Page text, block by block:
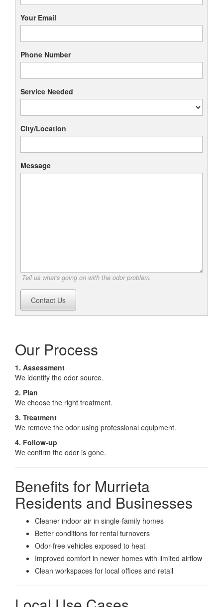
Your Email
Phone Number
Service Needed
City/Location
Message
Tell us what's going on with the odor problem.
Contact Us
Our Process
1. Assessment
We identify the odor source.
2. Plan
We choose the right treatment.
3. Treatment
We remove the odor using professional equipment.
4. Follow-up
We confirm the odor is gone.
Benefits for Murrieta
Residents and Businesses
Cleaner indoor air in single-family homes
Better conditions for rental turnovers
Odor-free vehicles exposed to heat
Improved comfort in newer homes with limited airflow
Clean workspaces for local offices and retail